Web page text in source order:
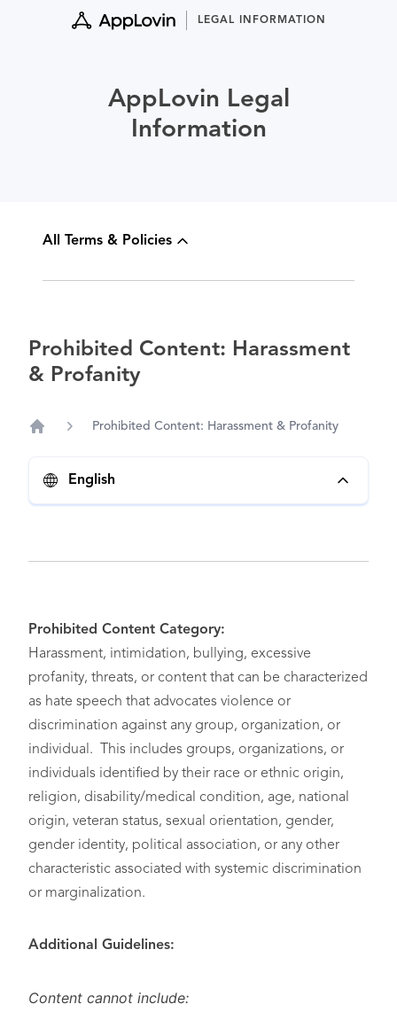
LEGAL INFORMATION
AppLovin Legal
Information
All Terms & Policies
Prohibited Content: Harassment
& Profanity
Prohibited Content: Harassment & Profanity
English
Prohibited Content Category:
Harassment, intimidation, bullying, excessive
profanity, threats, or content that can be characterized
as hate speech that advocates violence or
discrimination against any group, organization, or
individual. This includes groups, organizations, or
individuals identified by their race or ethnic origin,
religion, disability/medical condition, age, national
origin, veteran status, sexual orientation, gender,
gender identity, political association, or any other
characteristic associated with systemic discrimination
or marginalization.
Additional Guidelines:
Content cannot include: